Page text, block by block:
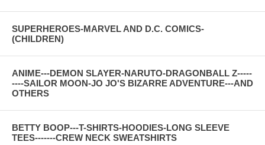
SUPERHEROES-MARVEL AND D.C. COMICS-
(CHILDREN)
ANIME---DEMON SLAYER-NARUTO-DRAGONBALL Z-----
----SAILOR MOON-JO JO'S BIZARRE ADVENTURE---AND
OTHERS
BETTY BOOP---T-SHIRTS-HOODIES-LONG SLEEVE
TEES-------CREW NECK SWEATSHIRTS